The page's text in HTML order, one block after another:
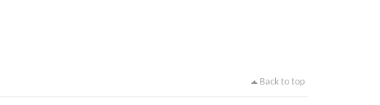
Back to top